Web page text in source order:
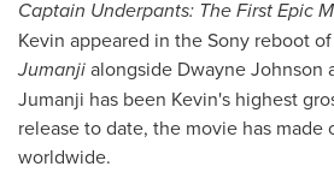
Captain Underpants: The First Epic
Kevin appeared in the Sony reboot
Jumanjialongside Dwayne Johnson
Jumanji has been Kevin's highest
release to date, the movie has made
worldwide.